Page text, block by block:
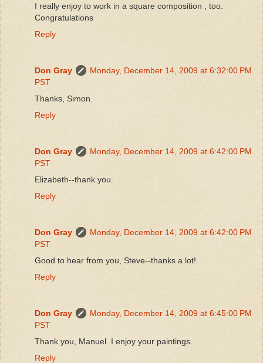
I really enjoy to work in a square composition , too.
Congratulations
Reply
Don Gray
Monday, December 14, 2009 at 6:32:00 PM
PST
Thanks, Simon.
Reply
Don Gray
Monday, December 14, 2009 at 6:42:00 PM
PST
Elizabeth--thank you.
Reply
Don Gray
Monday, December 14, 2009 at 6:42:00 PM
PST
Good to hear from you, Steve--thanks a lot!
Reply
Don Gray
Monday, December 14, 2009 at 6:45:00 PM
PST
Thank you, Manuel. I enjoy your paintings.
Reply